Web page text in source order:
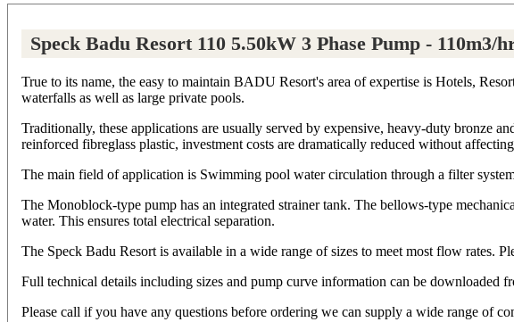
Speck Badu Resort 110 5.50kW 3 Phase Pump - 110m3/
True to its name, the easy to maintain BADU Resort's area of expertise is Hotels,
waterfalls as well as large private pools.
Traditionally, these applications are usually served by expensive, heavy-duty bronze
reinforced fibreglass plastic, investment costs are dramatically reduced without
The main field of application is Swimming pool water circulation through a filter
The Monoblock-type pump has an integrated strainer tank. The bellows-type
water. This ensures total electrical separation.
The Speck Badu Resort is available in a wide range of sizes to meet most flow rates.
Full technical details including sizes and pump curve information can be downloaded
Please call if you have any questions before ordering we can supply a wide range of